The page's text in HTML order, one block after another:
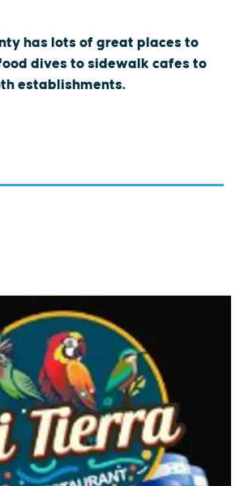
has lots of great places to
dives to sidewalk cafes to
establishments.